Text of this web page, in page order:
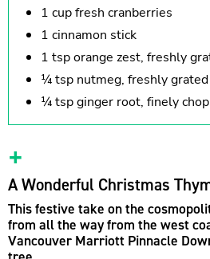
1 cup fresh cranberries
1 cinnamon stick
1 tsp orange zest, freshly
¼ tsp nutmeg, freshly grated
¼ tsp ginger root, finely
A Wonderful Christmas
This festive take on the
from all the way from the west
Vancouver Marriott Pinnacle